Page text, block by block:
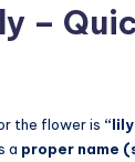
–
the flower is
a proper name